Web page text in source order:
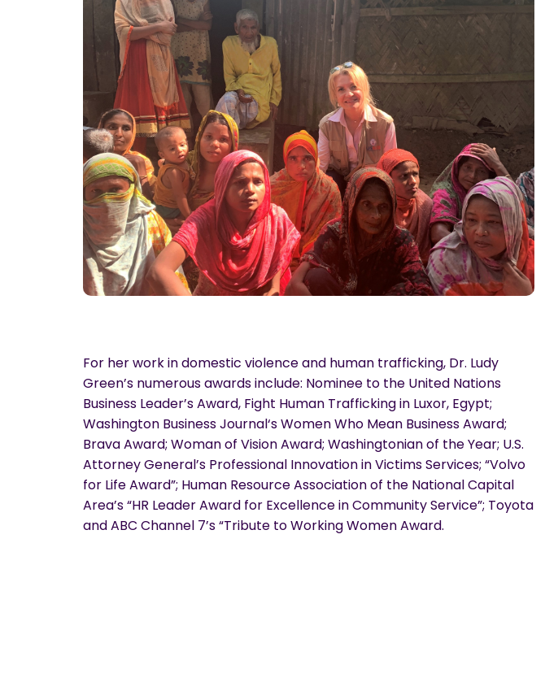
For her work in domestic violence and human trafficking, Dr. Ludy
Green’s numerous awards include: Nominee to the United Nations
Business Leader’s Award, Fight Human Trafficking in Luxor, Egypt;
Washington Business Journal‘s Women Who Mean Business Award;
Brava Award; Woman of Vision Award; Washingtonian of the Year; U.S.
Attorney General’s Professional Innovation in Victims Services; “Volvo
for Life Award”; Human Resource Association of the National Capital
Area’s “HR Leader Award for Excellence in Community Service”; Toyota
and ABC Channel 7’s “Tribute to Working Women Award.